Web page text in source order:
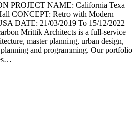
PROJECT NAME: California Texa
CONCEPT: Retro with Modern
DATE: 21/03/2019 To 15/12/2022
Mrittik Architects is a full-service
master planning, urban design,
and programming. Our portfolio